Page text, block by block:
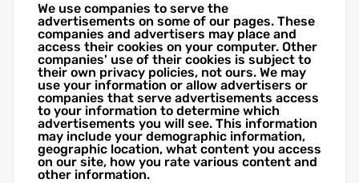
We use companies to serve the
advertisements on some of our pages. These
companies and advertisers may place and
access their cookies on your computer. Other
companies' use of their cookies is subject to
their own privacy policies, not ours. We may
use your information or allow advertisers or
companies that serve advertisements access
to your information to determine which
advertisements you will see. This information
may include your demographic information,
geographic location, what content you access
on our site, how you rate various content and
other information.